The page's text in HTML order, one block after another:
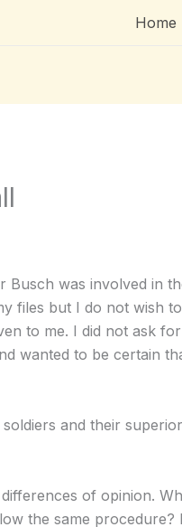
Home
was involved in
files but I do not wish
to me. I did not ask
wanted to be certain
and their
of opinion.
the same procedure?